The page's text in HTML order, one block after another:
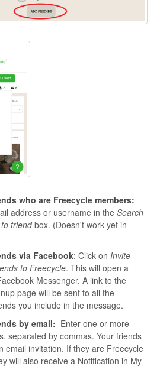
who are Freecycle members:
address or username in the Search
friendbox. (Doesn't work yet in
via Facebook: Click on Invite
to Freecycle. This will open a
Messenger. A link to the
page will be sent to all the
you include in the message.
by email: Enter one or more
separated by commas. Your friends
email invitation. If they are Freecycle
will also receive a Notification in My